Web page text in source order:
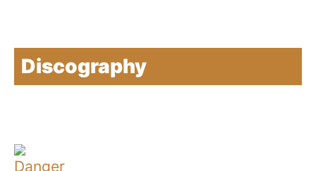
Discography